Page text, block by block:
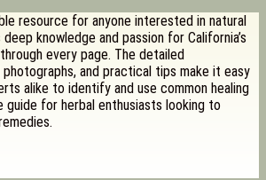
resource for anyone interested in natural
deep knowledge and passion for California’s
every page. The detailed
and practical tips make it easy
alike to identify and use common healing
guide for herbal enthusiasts looking to